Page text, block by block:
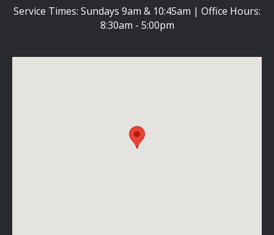
Service Times: Sundays 9am & 10:45am | Office Hours:
8:30am - 5:00pm